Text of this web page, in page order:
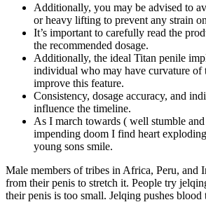
Additionally, you may be advised to
or heavy lifting to prevent any strain
It’s important to carefully read the
the recommended dosage.
Additionally, the ideal Titan penile
individual who may have curvature of
improve this feature.
Consistency, dosage accuracy, and
influence the timeline.
As I march towards ( well stumble
impending doom I find heart
young sons smile.
Male members of tribes in Africa, Peru, and
from their penis to stretch it. People try
their penis is too small. Jelqing pushes blood